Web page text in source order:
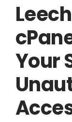
Your